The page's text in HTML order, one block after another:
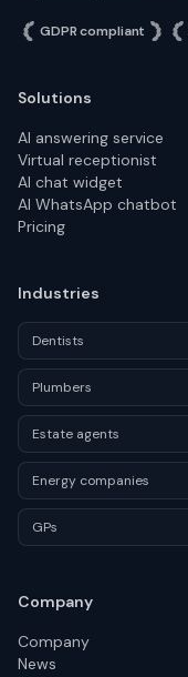
GDPR compliant
Solutions
AI answering service
Virtual receptionist
AI chat widget
AI WhatsApp chatbot
Pricing
Industries
Dentists
Plumbers
Estate agents
Energy companies
GPs
Company
Company
News